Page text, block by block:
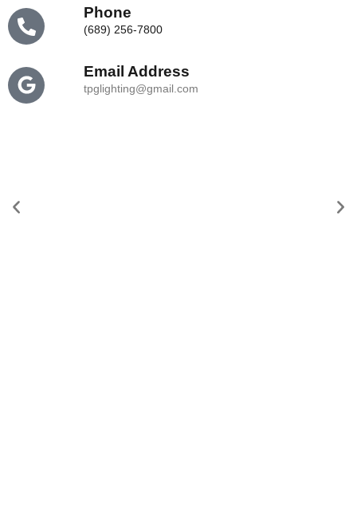
Phone
(689) 256-7800
Email Address
tpglighting@gmail.com